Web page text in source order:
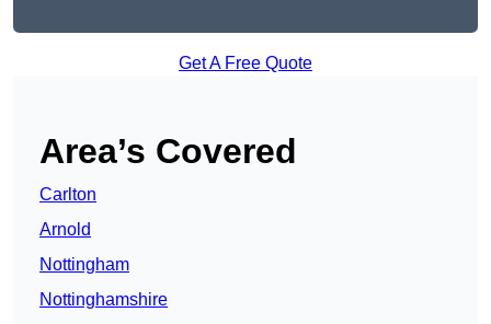
Get A Free Quote
Area’s Covered
Carlton
Arnold
Nottingham
Nottinghamshire